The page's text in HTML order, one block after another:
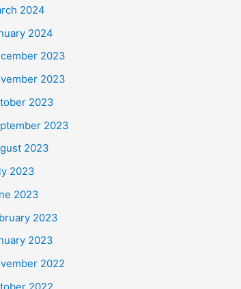
2024
2024
2023
2023
2023
2023
2023
2023
2023
2023
2023
2022